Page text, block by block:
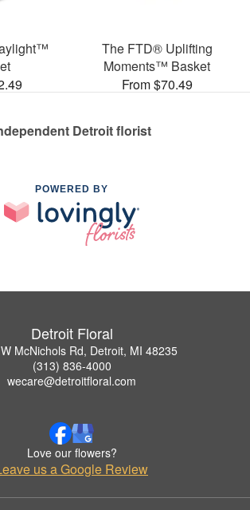
The FTD® Uplifting
Moments™ Basket
From $70.49
Detroit florist
POWERED BY
Detroit Floral
McNichols Rd, Detroit, MI 48235
(313) 836-4000
wecare@detroitfloral.com
Love our flowers?
us a Google Review